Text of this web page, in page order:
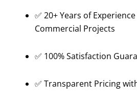
✅ 20+ Years of
Commercial Projects
✅ 100% Satisfaction
✅ Transparent Pricing